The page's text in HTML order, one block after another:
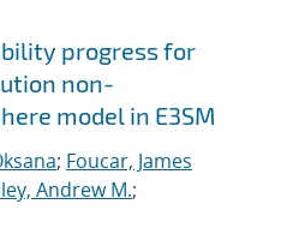
progress for
non-
model in E3SM
; Foucar, James
Andrew M.;